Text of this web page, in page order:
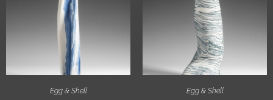
Egg & Shell Egg & Shell